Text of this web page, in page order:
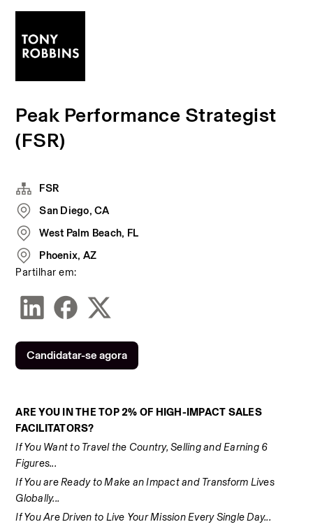
Peak Performance Strategist
(FSR)
ARE YOU IN THE TOP 2% OF HIGH-IMPACT SALES
FACILITATORS?
If You Want to Travel the Country, Selling and Earning 6
Figures...
If You are Ready to Make an Impact and Transform Lives
Globally...
If You Are Driven to Live Your Mission Every Single Day...
FSR
San Diego, CA
West Palm Beach, FL
Phoenix, AZ
Partilhar em:
Candidatar-se agora